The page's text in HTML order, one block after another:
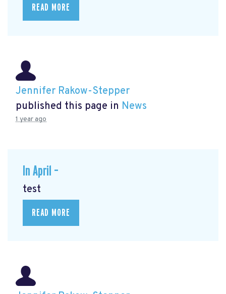
READ MORE
Jennifer Rakow-Stepper
published this page in News
1 year ago
In April –
test
READ MORE